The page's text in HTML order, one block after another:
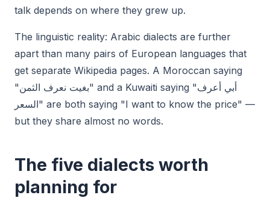
talk depends on where they grew up.
The linguistic reality: Arabic dialects are further
apart than many pairs of European languages that
get separate Wikipedia pages. A Moroccan saying
"بغيت نعرف الثمن" and a Kuwaiti saying "أبي أعرف
السعر" are both saying "I want to know the price" —
but they share almost no words.
The five dialects worth
planning for